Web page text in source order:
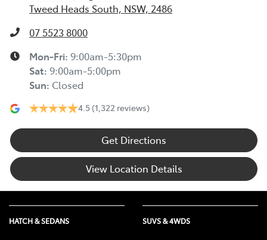
Tweed Heads South, NSW, 2486
07 5523 8000
Mon-Fri: 9:00am-5:30pm
Sat: 9:00am-5:00pm
Sun: Closed
4.5 (1,322 reviews)
Get Directions
View Location Details
HATCH & SEDANS SUVS & 4WDS